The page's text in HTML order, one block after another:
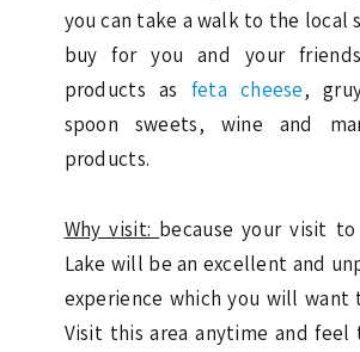
you can take a walk to the local
buy for you and your
products as feta cheese,
spoon sweets, wine and
products.
Why visit: because your visit
Lake will be an excellent and
experience which you will want
Visit this area anytime and feel